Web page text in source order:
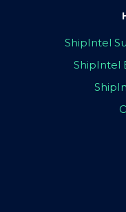
ShipIntel
ShipIntel